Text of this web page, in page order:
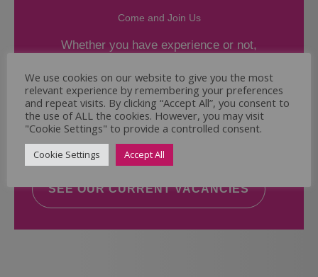
Come and Join Us
Whether you have experience or not,
If you believe you could help the Regal Care
Services Ltd Team deliver the highest standard
of care, why not take a look at our current
vacancies? We will support you to reach your
SEE OUR CURRENT VACANCIES
We use cookies on our website to give you the most
relevant experience by remembering your preferences
and repeat visits. By clicking “Accept All”, you consent to
the use of ALL the cookies. However, you may visit
"Cookie Settings" to provide a controlled consent.
Cookie Settings Accept All